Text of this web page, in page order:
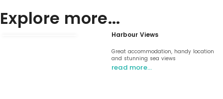
Explore more...
Harbour Views
Great accommodation, handy location
and stunning sea views
read more…